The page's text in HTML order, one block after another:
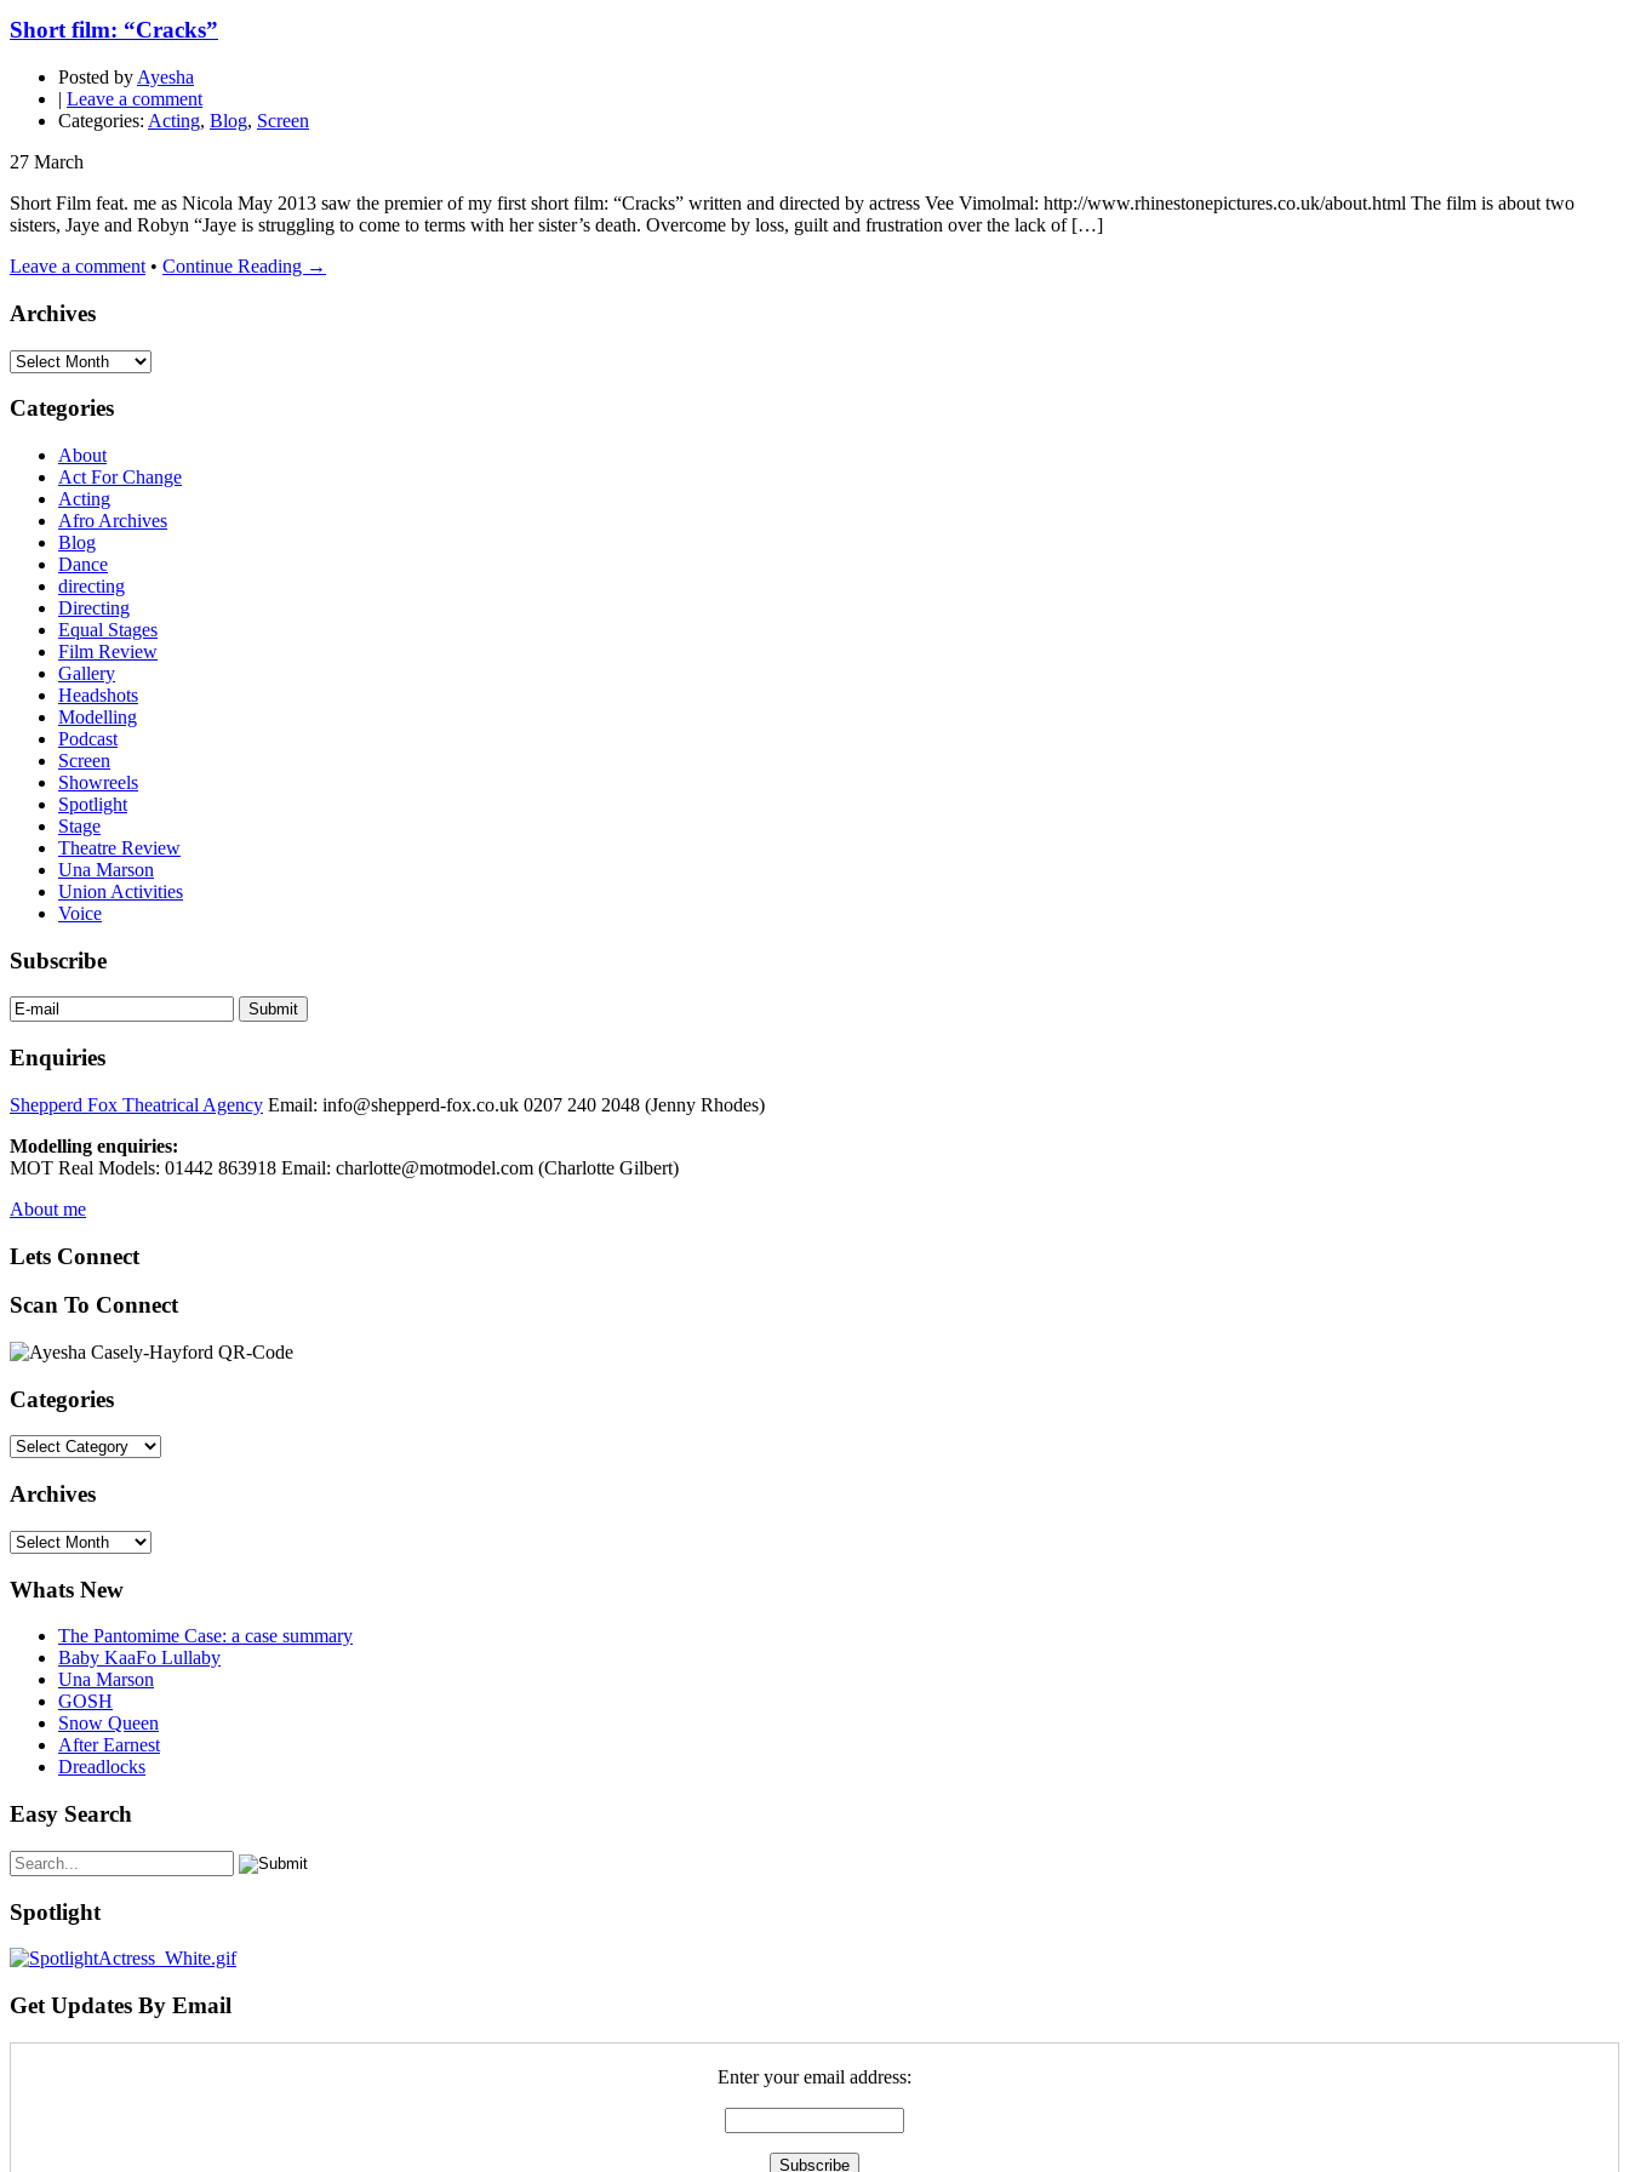
Short film: “Cracks”
Posted by Ayesha
| Leave a comment
Categories: Acting, Blog, Screen
27 March
Short Film feat. me as Nicola May 2013 saw the premier of my first short film: “Cracks” written and directed by actress Vee Vimolmal: http://www.rhinestonepictures.co.uk/about.html The film is about two
sisters, Jaye and Robyn “Jaye is struggling to come to terms with her sister’s death. Overcome by loss, guilt and frustration over the lack of […]
Leave a comment • Continue Reading →
Archives
Archives
Categories
About
Act For Change
Acting
Afro Archives
Blog
Dance
directing
Directing
Equal Stages
Film Review
Gallery
Headshots
Modelling
Podcast
Screen
Showreels
Spotlight
Stage
Theatre Review
Una Marson
Union Activities
Voice
Subscribe
Enquiries
Shepperd Fox Theatrical Agency Email: info@shepperd-fox.co.uk 0207 240 2048 (Jenny Rhodes)
Modelling enquiries:
MOT Real Models: 01442 863918 Email: charlotte@motmodel.com (Charlotte Gilbert)
About me
Lets Connect
Scan To Connect
Categories
Categories
Archives
Archives
Whats New
The Pantomime Case: a case summary
Baby KaaFo Lullaby
Una Marson
GOSH
Snow Queen
After Earnest
Dreadlocks
Easy Search
Spotlight
Get Updates By Email
Enter your email address: